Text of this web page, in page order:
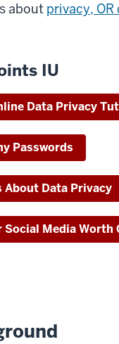
about privacy, OR
IU
Data Privacy
Passwords
About Data Privacy
Social Media Worth